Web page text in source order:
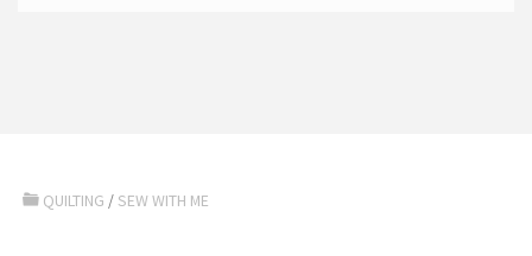
QUILTING / SEW WITH ME